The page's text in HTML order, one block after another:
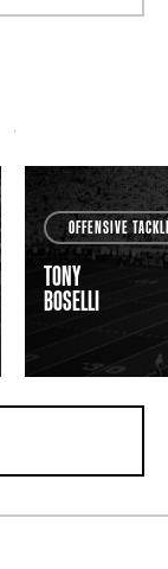
OFFENSIVE
TONY
BOSELLI